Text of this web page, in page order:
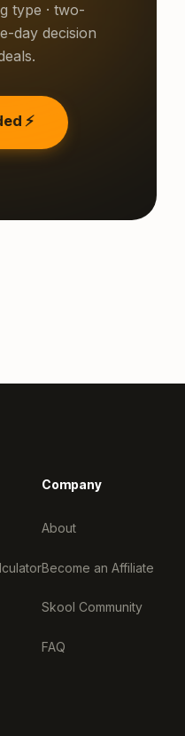
type · two-
day decision
⚡
Company
About
Become an Affiliate
Skool Community
FAQ